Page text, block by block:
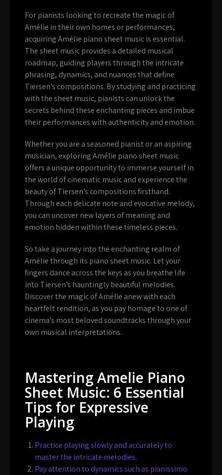
For pianists looking to recreate the magic of
Amélie in their own homes or performances,
acquiring Amélie piano sheet music is essential.
The sheet music provides a detailed musical
roadmap, guiding players through the intricate
phrasing, dynamics, and nuances that define
Tiersen’s compositions. By studying and practicing
with the sheet music, pianists can unlock the
secrets behind these enchanting pieces and imbue
their performances with authenticity and emotion.
Whether you are a seasoned pianist or an aspiring
musician, exploring Amélie piano sheet music
offers a unique opportunity to immerse yourself in
the world of cinematic music and experience the
beauty of Tiersen’s compositions firsthand.
Through each delicate note and evocative melody,
you can uncover new layers of meaning and
emotion hidden within these timeless pieces.
So take a journey into the enchanting realm of
Amélie through its piano sheet music. Let your
fingers dance across the keys as you breathe life
into Tiersen’s hauntingly beautiful melodies.
Discover the magic of Amélie anew with each
heartfelt rendition, as you pay homage to one of
cinema’s most beloved soundtracks through your
own musical interpretations.
Mastering Amelie Piano
Sheet Music: 6 Essential
Tips for Expressive
Playing
Practice playing slowly and accurately to
master the intricate melodies.
Pay attention to dynamics such as pianissimo